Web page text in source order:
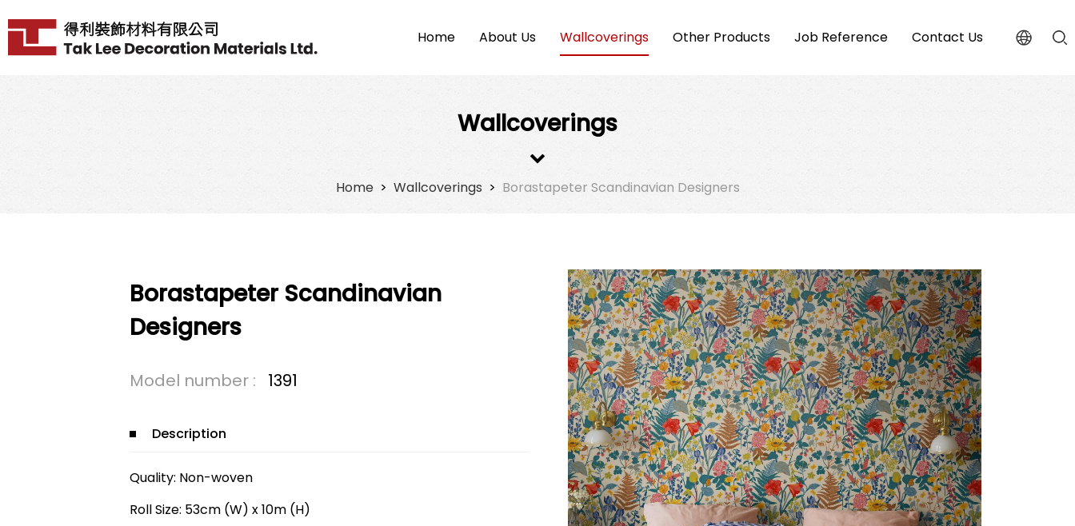
Home About Us Wallcoverings Other Products Job Reference Contact Us
Wallcoverings
Home> Wallcoverings > Borastapeter Scandinavian Designers
Borastapeter Scandinavian
Designers
Model number : 1391
Description
Quality: Non-woven
Roll Size: 53cm (W) x 10m (H)